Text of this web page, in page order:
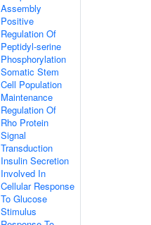
Assembly
Positive
Regulation Of
Peptidyl-serine
Phosphorylation
Somatic Stem
Cell Population
Maintenance
Regulation Of
Rho Protein
Signal
Transduction
Insulin Secretion
Involved In
Cellular Response
To Glucose
Stimulus